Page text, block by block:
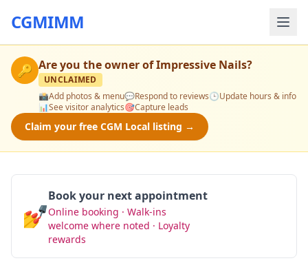
CGMIMM
🔑 Are you the owner ofImpressive Nails?
UNCLAIMED
📸Add photos & menu💬Respond to reviews🕒Update hours & info
📊See visitor analytics🎯Capture leads
Claim your free CGM Local listing →
💅
Book your next appointment
Online booking · Walk-ins
welcome where noted · Loyalty
rewards